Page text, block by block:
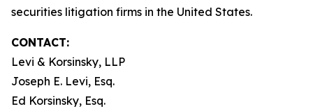
securities litigation firms in the United States.
CONTACT:
Levi & Korsinsky, LLP
Joseph E. Levi, Esq.
Ed Korsinsky, Esq.